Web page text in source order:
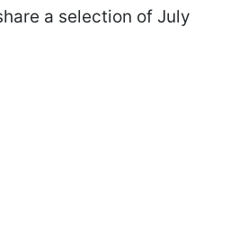
a selection of July